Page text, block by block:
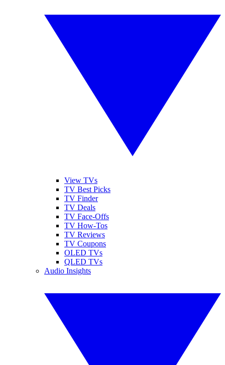
View TVs
TV Best Picks
TV Finder
TV Deals
TV Face-Offs
TV How-Tos
TV Reviews
TV Coupons
OLED TVs
QLED TVs
Audio Insights